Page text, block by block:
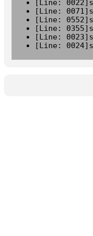
[Line:
[Line:
[Line:
[Line:
[Line:
[Line: